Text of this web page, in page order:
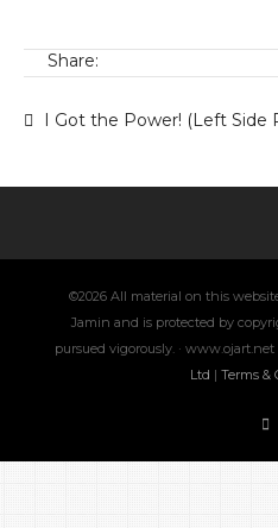
Share:
I Got the Power! (Left Side
©2026 All material on this
Jamin and is protected by
pursued vigorously. ·
Ltd | Terms &